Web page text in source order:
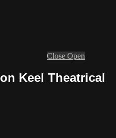
Close Open
Keel Theatrical